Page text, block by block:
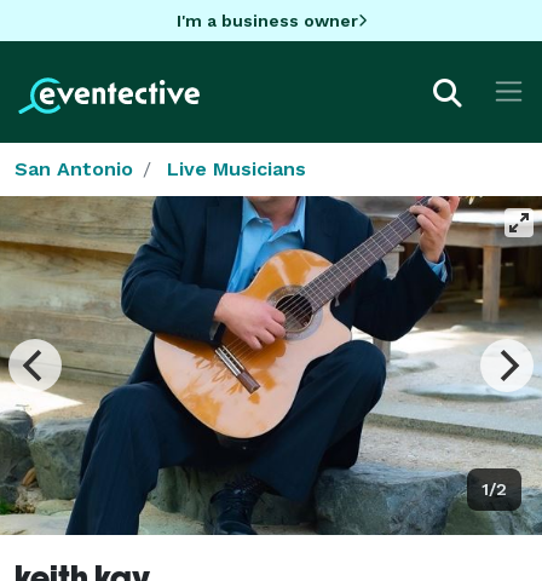
I'm a business owner
San Antonio Live Musicians
1/2